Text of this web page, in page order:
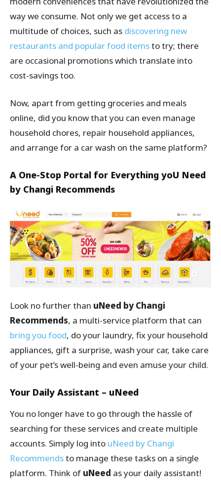
way we consume. Not only we get access to a
multitude of choices, such as discovering new
restaurants and popular food itemsto try; there
are occasional promotions which translate into
cost-savings too.
Now, apart from getting groceries and meals
online, did you know that you can even manage
household chores, repair household appliances,
and arrange for a car wash on the same platform?
A One-Stop Portal for Everything yoU Need
by Changi Recommends
Look no further than uNeed by Changi
Recommends, a multi-service platform that can
bring you food, do your laundry, fix your household
appliances, gift a surprise, wash your car, take care
of your pet’s well-being and even amuse your child.
Your Daily Assistant – uNeed
You no longer have to go through the hassle of
searching for these services and create multiple
accounts. Simply log into uNeed by Changi
Recommendsto manage these tasks on a single
platform. Think of uNeed as your daily assistant!